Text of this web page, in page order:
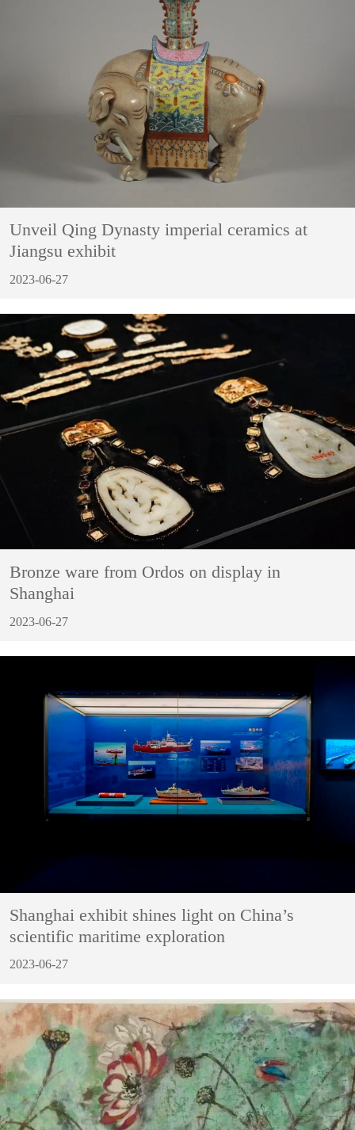
Unveil Qing Dynasty imperial ceramics at
Jiangsu exhibit
2023-06-27
Bronze ware from Ordos on display in
Shanghai
2023-06-27
Shanghai exhibit shines light on China’s
scientific maritime exploration
2023-06-27